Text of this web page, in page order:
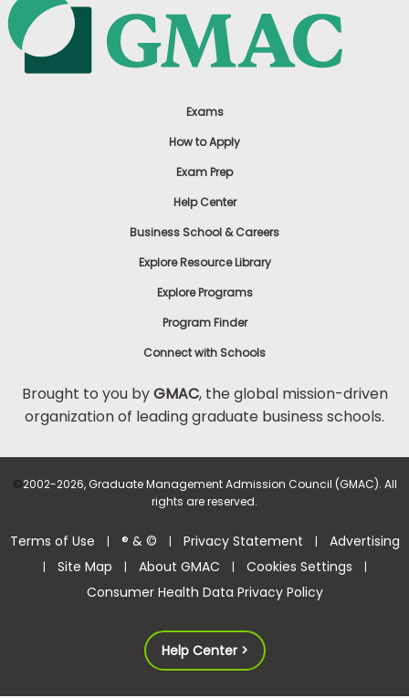
Exams
How to Apply
Exam Prep
Help Center
Business School & Careers
Explore Resource Library
Explore Programs
Program Finder
Connect with Schools
Brought to you byGMAC, the global mission-driven
organization of leading graduate business schools.
©2002-2026, Graduate Management Admission Council (GMAC). All
rights are reserved.
Terms of Use | ® & © | Privacy Statement | Advertising
| Site Map | About GMAC | Cookies Settings |
Consumer Health Data Privacy Policy
Help Center >